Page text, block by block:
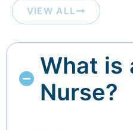
VIEW ALL
What is
Nurse?